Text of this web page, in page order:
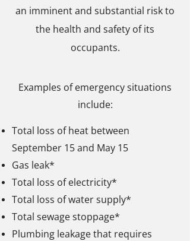
an imminent and substantial risk to
the health and safety of its
occupants.
Examples of emergency situations
include:
Total loss of heat between
September 15 and May 15
Gas leak*
Total loss of electricity*
Total loss of water supply*
Total sewage stoppage*
Plumbing leakage that requires